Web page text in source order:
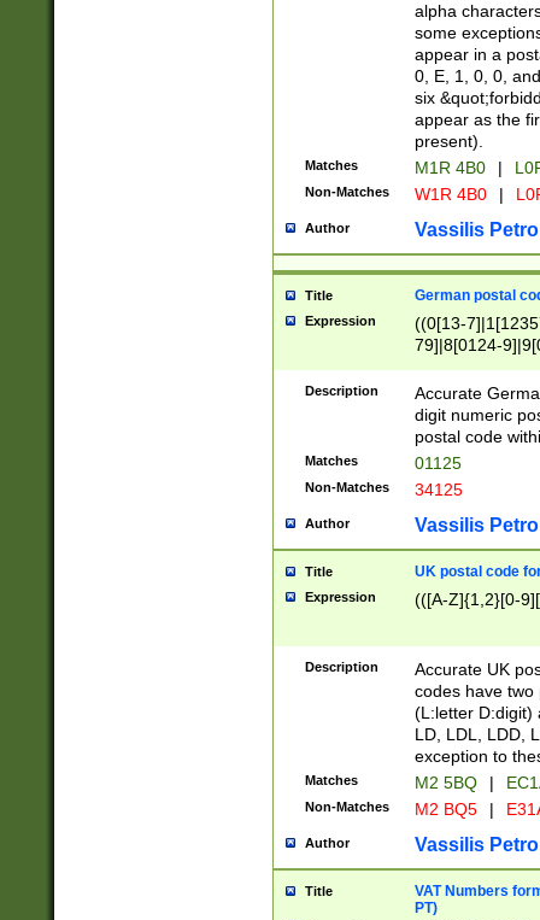
alpha
some
appear in a
0, E, 1, 0, 0,
six
appear as the
present).
Matches M1R 4B0 |
Non-Matches W1R 4B0 |
Author Vassilis
Title German postal
Expression
((0[13-
79]|8[0124-
9]|11[5-
Description
Accurate
digit numeric
postal code
Matches 01125
Non-Matches 34125
Author Vassilis
Title UK postal code
Expression (([A-Z]{1,2}[0-
Description
Accurate UK
codes have two
(L:letter D:digit)
LD, LDL, LDD,
exception to
Matches M2 5BQ |
Non-Matches M2 BQ5 |
Author Vassilis
Title
VAT Numbers
PT)